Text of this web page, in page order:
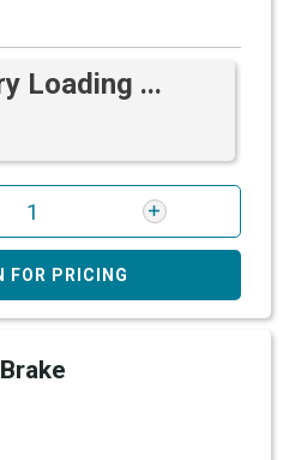
Loading ...
FOR PRICING